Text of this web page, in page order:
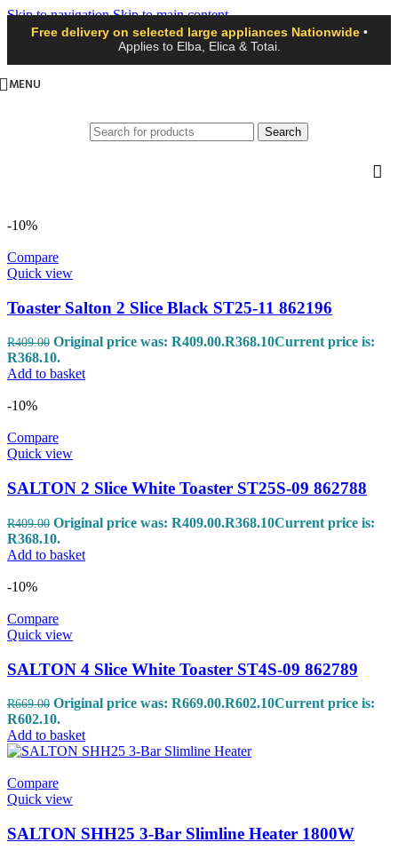
Skip to navigationSkip to main content
Free delivery on selected large appliances Nationwide •
Applies to Elba, Elica & Totai.
MENU
Search
-10%
Compare
Quick view
Toaster Salton 2 Slice Black ST25-11 862196
R409.00 Original price was: R409.00.R368.10Current price is:
R368.10.
Add to basket
-10%
Compare
Quick view
SALTON 2 Slice White Toaster ST25S-09 862788
R409.00 Original price was: R409.00.R368.10Current price is:
R368.10.
Add to basket
-10%
Compare
Quick view
SALTON 4 Slice White Toaster ST4S-09 862789
R669.00 Original price was: R669.00.R602.10Current price is:
R602.10.
Add to basket
Compare
Quick view
SALTON SHH25 3-Bar Slimline Heater 1800W